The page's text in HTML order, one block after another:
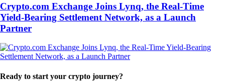
Crypto.com Exchange Joins Lynq, the Real-Time
Yield-Bearing Settlement Network, as a Launch
Partner
Ready to start your crypto journey?